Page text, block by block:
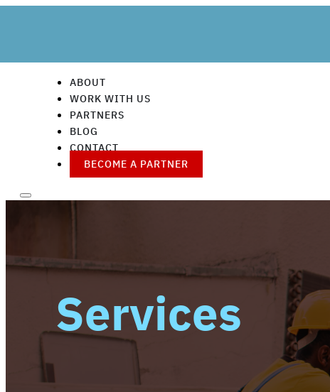
ABOUT
WORK WITH US
PARTNERS
BLOG
CONTACT
BECOME A PARTNER
Services